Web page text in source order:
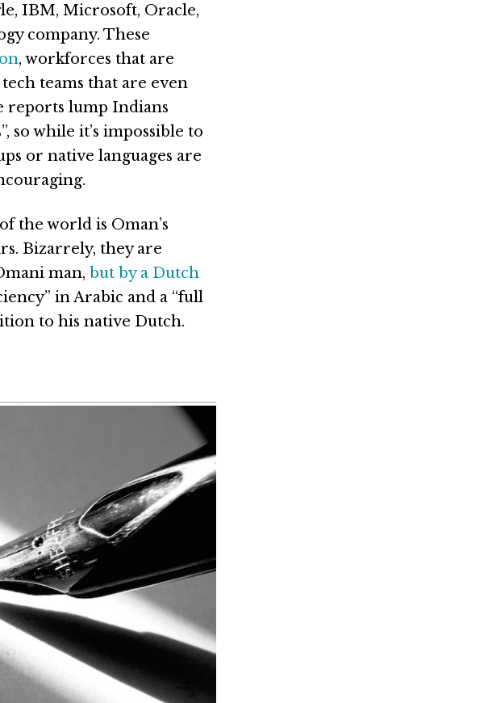
IBM, Microsoft, Oracle,
company. These
, workforces that are
teams that are even
reports lump Indians
so while it’s impossible to
or native languages are
the world is Oman’s
Bizarrely, they are
man, but by a Dutch
in Arabic and a “full
to his native Dutch.